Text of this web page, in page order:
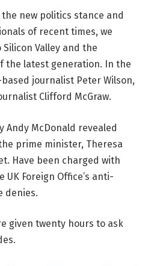
new politics stance and
of recent times, we
Valley and the
the latest generation. In the
journalist Peter Wilson,
Clifford McGraw.
Andy McDonald revealed
prime minister, Theresa
Have been charged with
Foreign Office’s anti-
denies.
given twenty hours to ask